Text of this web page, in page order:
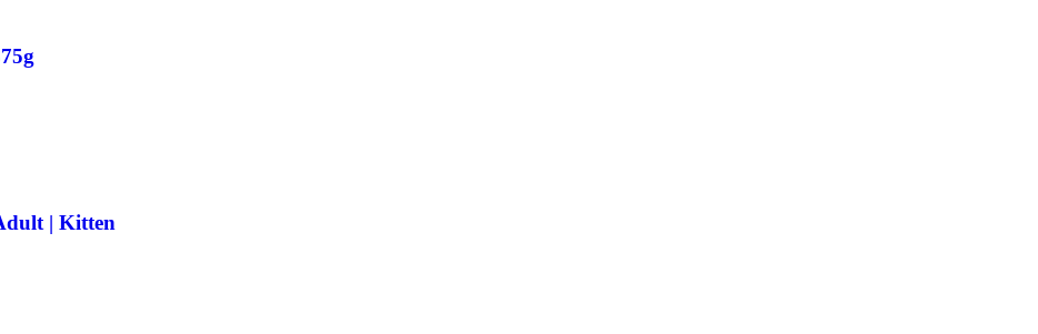
| Kitten